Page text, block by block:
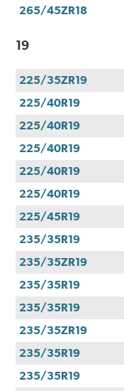
265/45ZR18
19
225/35ZR19
225/40R19
225/40R19
225/40R19
225/40R19
225/40R19
225/45R19
235/35R19
235/35ZR19
235/35R19
235/35R19
235/35ZR19
235/35R19
235/35R19